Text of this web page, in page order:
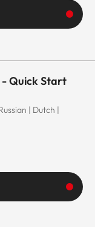
- Quick Start
| Dutch |